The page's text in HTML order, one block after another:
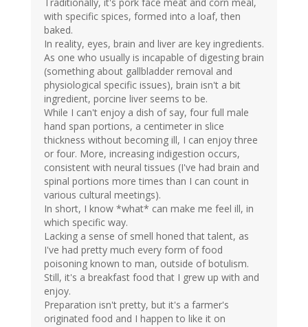
with specific spices, formed into a loaf, then
baked.
In reality, eyes, brain and liver are key ingredients.
As one who usually is incapable of digesting brain
(something about gallbladder removal and
physiological specific issues), brain isn't a bit
ingredient, porcine liver seems to be.
While I can't enjoy a dish of say, four full male
hand span portions, a centimeter in slice
thickness without becoming ill, I can enjoy three
or four. More, increasing indigestion occurs,
consistent with neural tissues (I've had brain and
spinal portions more times than I can count in
various cultural meetings).
In short, I know *what* can make me feel ill, in
which specific way.
Lacking a sense of smell honed that talent, as
I've had pretty much every form of food
poisoning known to man, outside of botulism.
Still, it's a breakfast food that I grew up with and
enjoy.
Preparation isn't pretty, but it's a farmer's
originated food and I happen to like it on